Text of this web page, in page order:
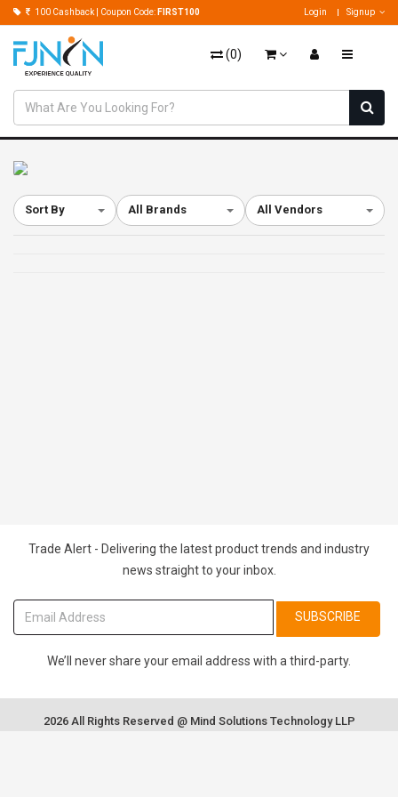
100 Cashback | Coupon Code: FIRST100 Login Signup
(0)
Sort By All Brands All Vendors
Trade Alert - Delivering the latest product trends and industry
news straight to your inbox.
SUBSCRIBE
We’ll never share your email address with a third-party.
2026 All Rights Reserved @ Mind Solutions Technology LLP